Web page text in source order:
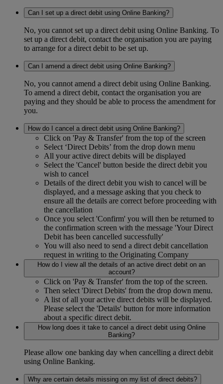
Can I set up a direct debit using Online Banking?
No, you cannot set up a direct debit using Online Banking. To
set up a direct debit, contact the organisation you are paying
to arrange for a direct debit to be set up.
Can I amend a direct debit using Online Banking?
No, you cannot amend a direct debit using Online Banking.
To amend a direct debit, contact the organisation you are
paying and they should be able to process the amendment for
you.
How do I cancel a direct debit using Online Banking?
Click on 'Pay & Transfer' from the top of the screen
Select ‘Direct Debits’ from the drop down menu
All your active direct debits will be displayed
Select the 'Cancel' button beside the direct debit you
wish to cancel
Details of the direct debit you wish to cancel will be
displayed, and a message asking that you check to
ensure all the details are correct before proceeding with
the cancellation
Once you select 'Confirm' you will then be returned to
the confirmation screen with the message 'Your Direct
Debit has been cancelled successfully'
You will also need to send a direct debit cancellation
request in writing to the Originating Company
How do I view all the details of an active direct debit on an
account?
Click on 'Pay & Transfer' from the top of the screen.
Then select 'Direct Debits' from the drop down menu.
A list of all your active direct debits will be displayed.
Please select the 'Details' button for more information
about a specific direct debit.
How long does it take to cancel a direct debit using Online
Banking?
Please allow one banking day when cancelling a direct debit
using Online Banking.
Why are certain details missing on my list of direct debits?